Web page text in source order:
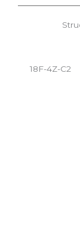
18F-4Z-C2